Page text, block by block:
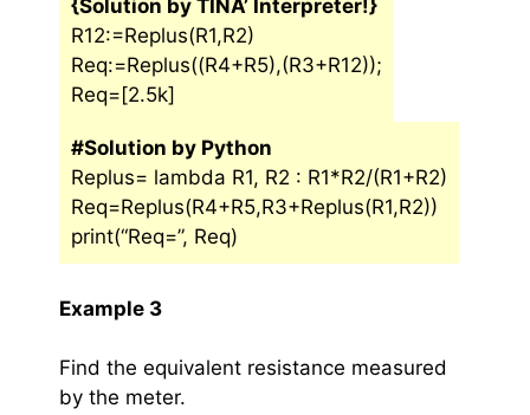
{Solution by TINA’ Interpreter!}
R12:=Replus(R1,R2)
Req:=Replus((R4+R5),(R3+R12));
Req=[2.5k]
#Solution by Python
Replus= lambda R1, R2 : R1*R2/(R1+R2)
Req=Replus(R4+R5,R3+Replus(R1,R2))
print(“Req=”, Req)
Example 3
Find the equivalent resistance measured
by the meter.